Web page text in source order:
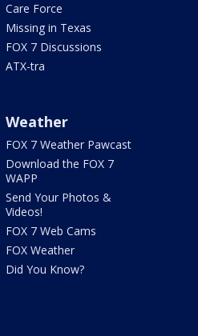
Care Force
Missing in Texas
FOX 7 Discussions
ATX-tra
Weather
FOX 7 Weather Pawcast
Download the FOX 7
WAPP
Send Your Photos &
Videos!
FOX 7 Web Cams
FOX Weather
Did You Know?